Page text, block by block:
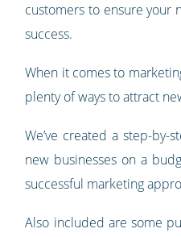
customers to ensure your
success.
When it comes to
plenty of ways to attract
We’ve created a step-
new businesses on a
successful marketing
Also included are some